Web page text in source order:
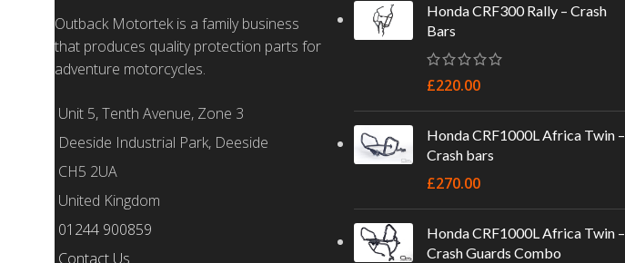
Outback Motortek is a family business
that produces quality protection parts for
adventure motorcycles.
Unit 5, Tenth Avenue, Zone 3
Deeside Industrial Park, Deeside
CH5 2UA
United Kingdom
01244 900859
Contact Us
Honda CRF300 Rally – Crash
Bars
£220.00
Honda CRF1000L Africa Twin –
Crash bars
£270.00
Honda CRF1000L Africa Twin –
Crash Guards Combo